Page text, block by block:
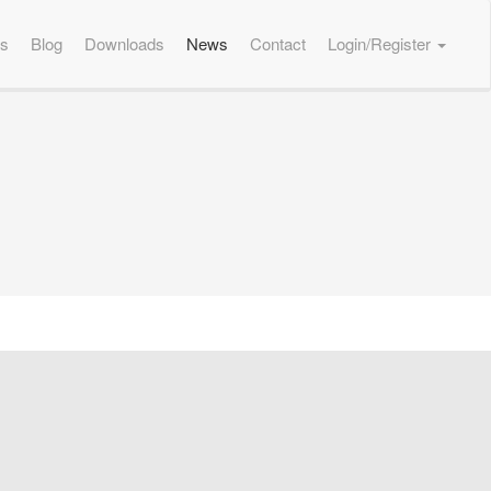
Login/Register
Blog Downloads News Contact